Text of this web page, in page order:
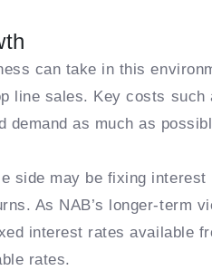
can take in this
line sales. Key costs such
demand as much as
side may be fixing
As NAB’s longer-term
interest rates available
rates.